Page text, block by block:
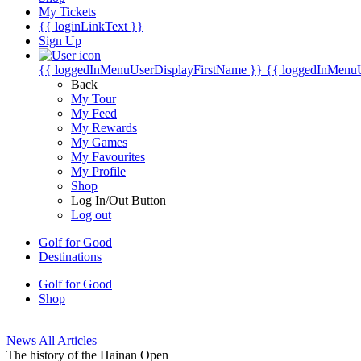
My Tickets
{{ loginLinkText }}
Sign Up
{{ loggedInMenuUserDisplayFirstName }} {{
Back
My Tour
My Feed
My Rewards
My Games
My Favourites
My Profile
Shop
Log In/Out Button
Log out
Golf for Good
Destinations
Golf for Good
Shop
News All Articles
The history of the Hainan Open